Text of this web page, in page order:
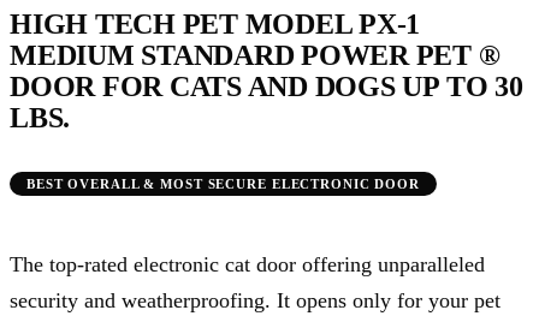
HIGH TECH PET MODEL PX-1
MEDIUM STANDARD POWER PET ®
DOOR FOR CATS AND DOGS UP TO 30
LBS.
BEST OVERALL & MOST SECURE ELECTRONIC DOOR
The top-rated electronic cat door offering unparalleled
security and weatherproofing. It opens only for your pet